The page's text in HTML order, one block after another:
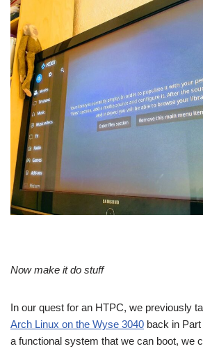
Now make it do stuff
In our quest for an HTPC, we previously
Arch Linux on the Wyse 3040 back in
a functional system that we can boot, we